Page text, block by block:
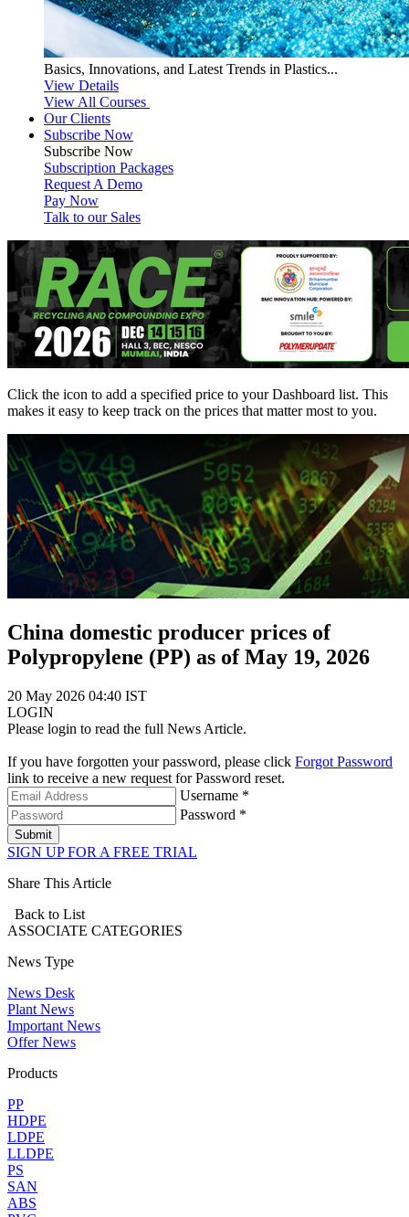
Basics, Innovations, and Latest Trends in Plastics...
View Details
View All Courses
Our Clients
Subscribe Now
Subscribe Now
Subscription Packages
Request A Demo
Pay Now
Talk to our Sales
Click the icon to add a specified price to your Dashboard list. This
makes it easy to keep track on the prices that matter most to you.
China domestic producer prices of
Polypropylene (PP) as of May 19, 2026
20 May 2026 04:40 IST
LOGIN
Please login to read the full News Article.
If you have forgotten your password, please click Forgot Password
link to receive a new request for Password reset.
Username *
Password *
Submit
SIGN UP FOR A FREE TRIAL
Share This Article
Back to List
ASSOCIATE CATEGORIES
News Type
News Desk
Plant News
Important News
Offer News
Products
PP
HDPE
LDPE
LLDPE
PS
SAN
ABS